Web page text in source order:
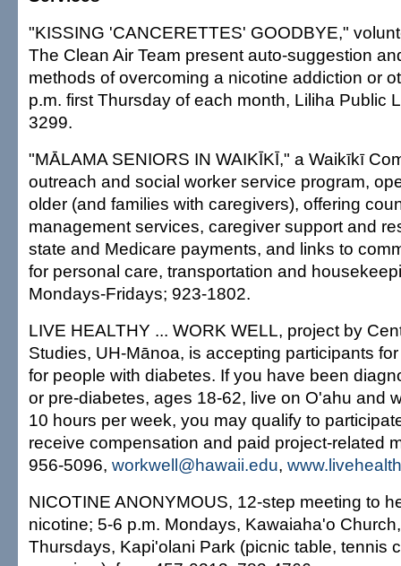
"KISSING 'CANCERETTES' GOODBYE,"
The Clean Air Team present auto-suggestion
methods of overcoming a nicotine addiction or
p.m. first Thursday of each month, Liliha Public
3299.
"MĀLAMA SENIORS IN WAIKĪKĪ," a Waikīkī
outreach and social worker service program,
older (and families with caregivers), offering
management services, caregiver support and
state and Medicare payments, and links to
for personal care, transportation and
Mondays-Fridays; 923-1802.
LIVE HEALTHY ... WORK WELL, project by
Studies, UH-Mānoa, is accepting participants
for people with diabetes. If you have been
or pre-diabetes, ages 18-62, live on O'ahu and
10 hours per week, you may qualify to
receive compensation and paid project-related
956-5096, workwell@hawaii.edu,
NICOTINE ANONYMOUS, 12-step meeting to
nicotine; 5-6 p.m. Mondays, Kawaiaha'o
Thursdays, Kapi'olani Park (picnic table, tennis